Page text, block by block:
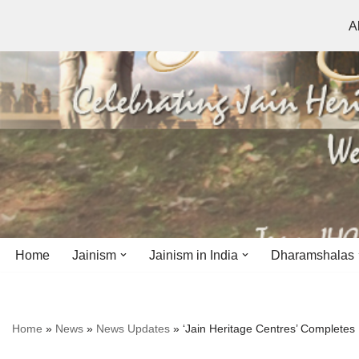
content
Home Jainism
History
Jainism in India
Bihar
Dharamshalas
Bihar
Home » News » News Updates » ‘Jain Heritage Centres’